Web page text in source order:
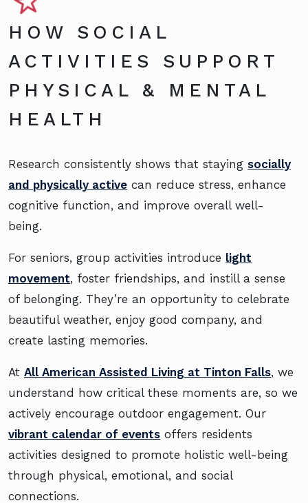
HOW SOCIAL
ACTIVITIES SUPPORT
PHYSICAL & MENTAL
HEALTH
Research consistently shows that staying socially
and physically active can reduce stress, enhance
cognitive function, and improve overall well-
being.
For seniors, group activities introduce light
movement, foster friendships, and instill a sense
of belonging. They’re an opportunity to celebrate
beautiful weather, enjoy good company, and
create lasting memories.
At All American Assisted Living at Tinton Falls, we
understand how critical these moments are, so we
actively encourage outdoor engagement. Our
vibrant calendar of events offers residents
activities designed to promote holistic well-being
through physical, emotional, and social
connections.